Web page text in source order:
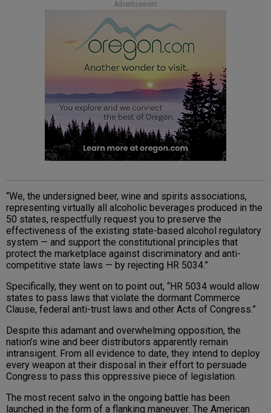
Advertisement
“We, the undersigned beer, wine and spirits associations,
representing virtually all alcoholic beverages produced in the
50 states, respectfully request you to preserve the
effectiveness of the existing state-based alcohol regulatory
system — and support the constitutional principles that
protect the marketplace against discriminatory and anti-
competitive state laws — by rejecting HR 5034.”
Specifically, they went on to point out, “HR 5034 would allow
states to pass laws that violate the dormant Commerce
Clause, federal anti-trust laws and other Acts of Congress.”
Despite this adamant and overwhelming opposition, the
nation’s wine and beer distributors apparently remain
intransigent. From all evidence to date, they intend to deploy
every weapon at their disposal in their effort to persuade
Congress to pass this oppressive piece of legislation.
The most recent salvo in the ongoing battle has been
launched in the form of a flanking maneuver. The American